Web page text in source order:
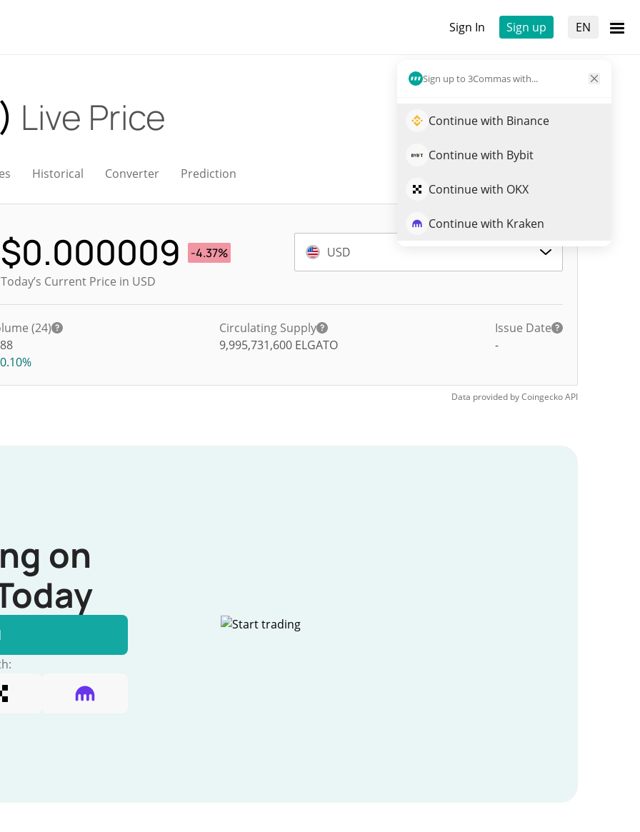
Sign In Sign up EN
Sign up to 3Commas with...
Continue with Binance
Continue with Bybit
Continue with OKX
Continue with Kraken
Live Price
Historical Converter Prediction
$0.000009
-4.37%
Today’s Current Price in USD
USD
(24)
0.10%
Circulating Supply
9,995,731,600 ELGATO
Issue Date
-
Data provided byCoingeckoAPI
on